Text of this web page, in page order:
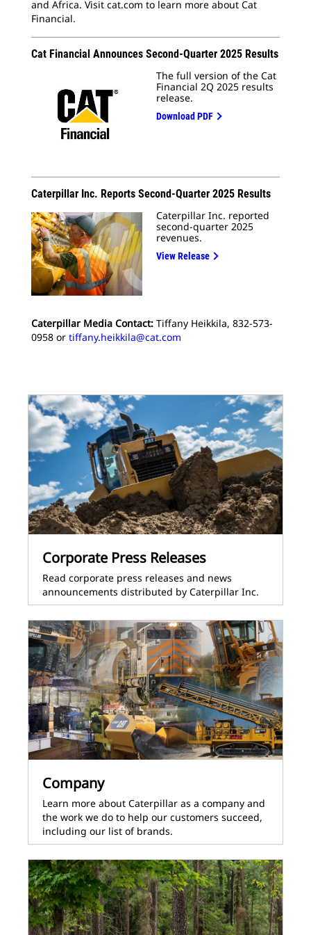
and Africa. Visit cat.com to learn more about Cat
Financial.
Cat Financial Announces Second-Quarter 2025 Results
The full version of the Cat
Financial 2Q 2025 results
release.
Download PDF
Caterpillar Inc. Reports Second-Quarter 2025 Results
Caterpillar Inc. reported
second-quarter 2025
revenues.
View Release
Caterpillar Media Contact: Tiffany Heikkila, 832-573-
0958 or tiffany.heikkila@cat.com
Corporate Press Releases
Read corporate press releases and news
announcements distributed by Caterpillar Inc.
Company
Learn more about Caterpillar as a company and
the work we do to help our customers succeed,
including our list of brands.